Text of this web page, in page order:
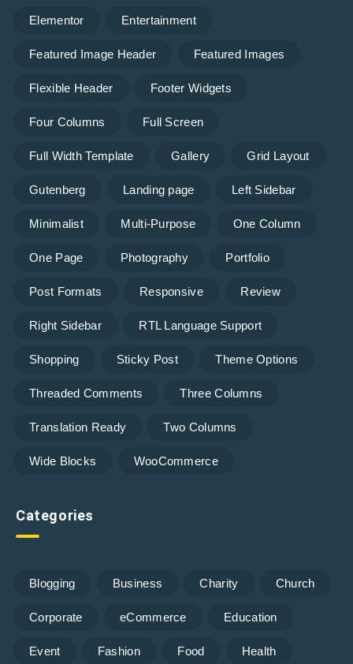
Elementor Entertainment
Featured Image Header Featured Images
Flexible Header Footer Widgets
Four Columns Full Screen
Full Width Template Gallery Grid Layout
Gutenberg Landing page Left Sidebar
Minimalist Multi-Purpose One Column
One Page Photography Portfolio
Post Formats Responsive Review
Right Sidebar RTL Language Support
Shopping Sticky Post Theme Options
Threaded Comments Three Columns
Translation Ready Two Columns
Wide Blocks WooCommerce
Categories
Blogging Business Charity Church
Corporate eCommerce Education
Event Fashion Food Health